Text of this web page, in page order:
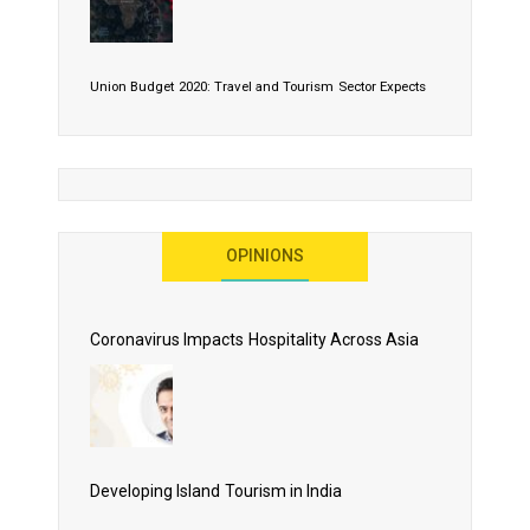
Union Budget 2020: Travel and Tourism Sector Expects
As 2020 Dawns, Challenges Galore for Global Air
Business Events to be the Growth Driver for Qatar
OPINIONS
Coronavirus Impacts Hospitality Across Asia
Developing Island Tourism in India